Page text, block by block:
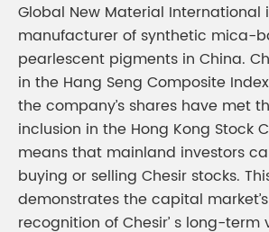
Global New Material International
manufacturer of synthetic mica-
pearlescent pigments in China.
in the Hang Seng Composite
the company’s shares have met
inclusion in the Hong Kong Stock
means that mainland investors
buying or selling Chesir stocks.
demonstrates the capital
recognition of Chesir’ s long-term